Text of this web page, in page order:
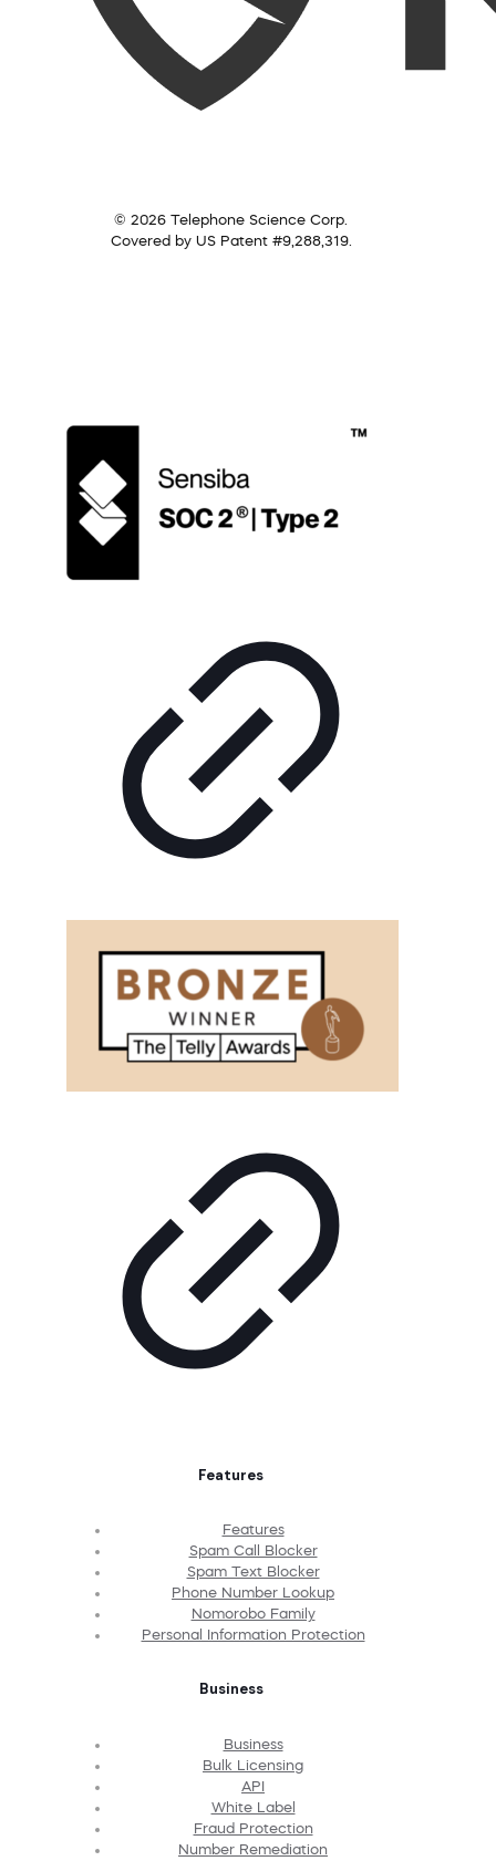
© 2026 Telephone Science Corp.
Covered by US Patent #9,288,319.
Features
Features
Spam Call Blocker
Spam Text Blocker
Phone Number Lookup
Nomorobo Family
Personal Information Protection
Business
Business
Bulk Licensing
API
White Label
Fraud Protection
Number Remediation